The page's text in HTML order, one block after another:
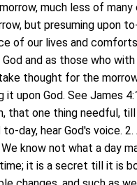
much less of
but presuming upon
of our lives and
and as those who
thought for the
it upon God. See James
that one thing needful,
day, hear God's voice.
know not what a day
it is a secret till it is